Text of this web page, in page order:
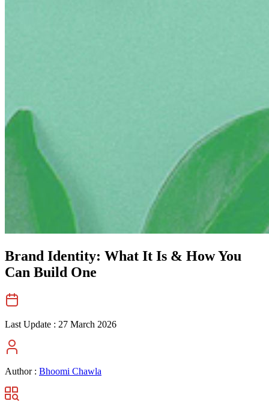
Brand Identity: What It Is & How You
Can Build One
Last Update : 27 March 2026
Author : Bhoomi Chawla